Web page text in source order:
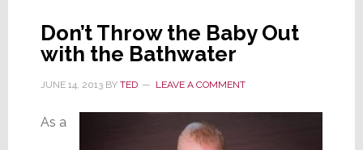
Don’t Throw the Baby Out
with the Bathwater
JUNE 14, 2013BY TED LEAVE A COMMENT
As a